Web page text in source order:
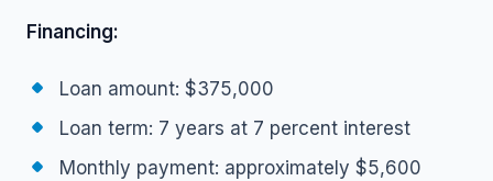
Financing:
Loan amount: $375,000
Loan term: 7 years at 7 percent interest
Monthly payment: approximately $5,600